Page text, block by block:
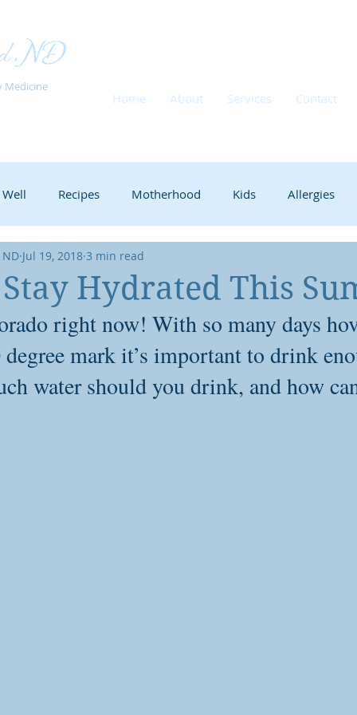
Medicine
Home About Services Contact
Recipes Motherhood Kids Allergies
Babies Nursing
Stress Management Herbs Immune Support
Detoxification Heart Health Sleep Wellness
Hydrated This
Jul 19, 2018 3 min read
right now! With so many days
mark it’s important to drink
water should you drink, and how